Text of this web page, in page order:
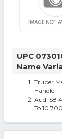
UPC
Name
Truper
Handle
Audi S8
To 10